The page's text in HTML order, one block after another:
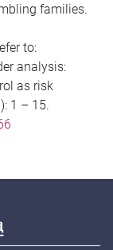
families.
to:
analysis:
as risk
1 – 15.